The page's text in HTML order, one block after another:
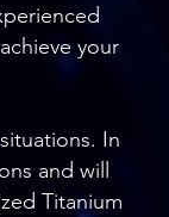
your
In
and will
Titanium